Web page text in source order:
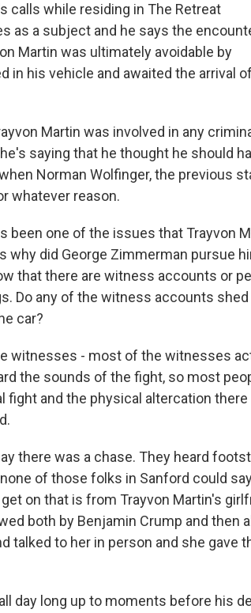
calls while residing in The Retreat
as a subject and he says the
Martin was ultimately avoidable by
in his vehicle and awaited the arrival
Martin was involved in any
saying that he thought he should
Norman Wolfinger, the previous
whatever reason.
been one of the issues that Trayvon
why did George Zimmerman pursue
that there are witness accounts or
Do any of the witness accounts
car?
witnesses - most of the witnesses
the sounds of the fight, so most
fight and the physical altercation there
there was a chase. They heard
of those folks in Sanford could
on that is from Trayvon Martin's
both by Benjamin Crump and then
talked to her in person and she gave
day long up to moments before his